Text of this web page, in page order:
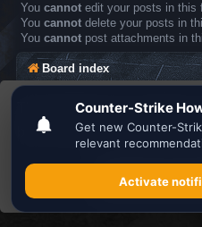
This website uses cookies to
best experience on our
Got it!
You cannot edit your posts in this
You cannot delete your posts in
You cannot post attachments in
Board index
Powered byphpBB®